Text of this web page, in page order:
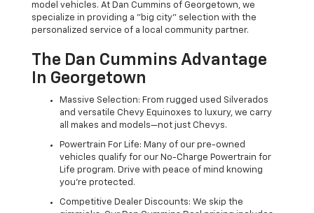
model vehicles. At Dan Cummins of Georgetown, we
specialize in providing a "big city" selection with the
personalized service of a local community partner.
The Dan Cummins Advantage
In Georgetown
Massive Selection: From rugged used Silverados
and versatile Chevy Equinoxes to luxury, we carry
all makes and models—not just Chevys.
Powertrain For Life: Many of our pre-owned
vehicles qualify for our No-Charge Powertrain for
Life program. Drive with peace of mind knowing
you're protected.
Competitive Dealer Discounts: We skip the